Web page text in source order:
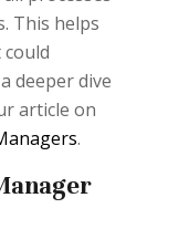
This helps
deeper dive
article on
.